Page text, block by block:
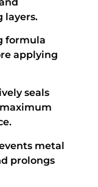
layers.
formula
applying
seals
metal
prolongs